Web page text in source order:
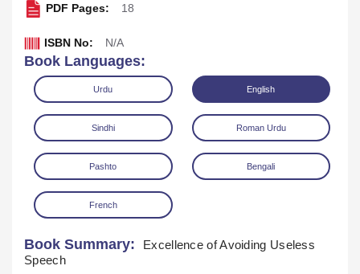
PDF Pages: 18
ISBN No: N/A
Book Languages:
Urdu English
Sindhi Roman Urdu
Pashto Bengali
French
Book Summary:
Excellence of Avoiding Useless
Speech